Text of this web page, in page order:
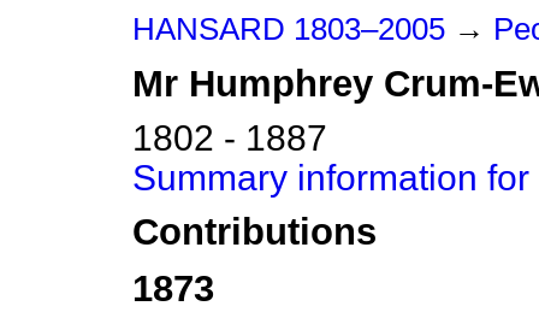
HANSARD 1803–2005 →
Mr Humphrey Crum-
1802 - 1887
Summary information
Contributions
1873